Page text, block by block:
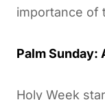
importance of
Palm Sunday:
Holy Week